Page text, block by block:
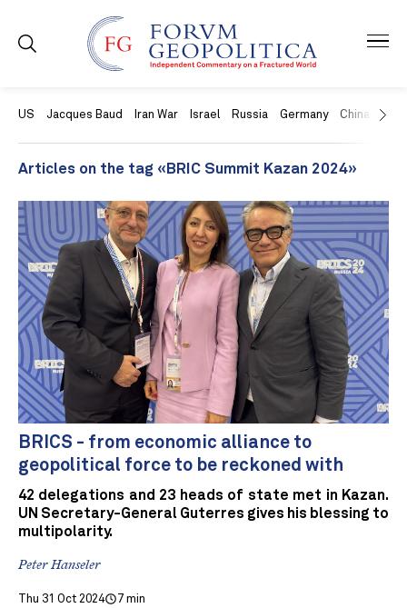
US Jacques Baud Iran War Israel Russia Germany China
Articles on the tag «BRIC Summit Kazan 2024»
BRICS - from economic alliance to
geopolitical force to be reckoned with
42 delegations and 23 heads of state met in Kazan.
UN Secretary-General Guterres gives his blessing to
multipolarity.
Peter Hanseler
Thu 31 Oct 2024 7 min